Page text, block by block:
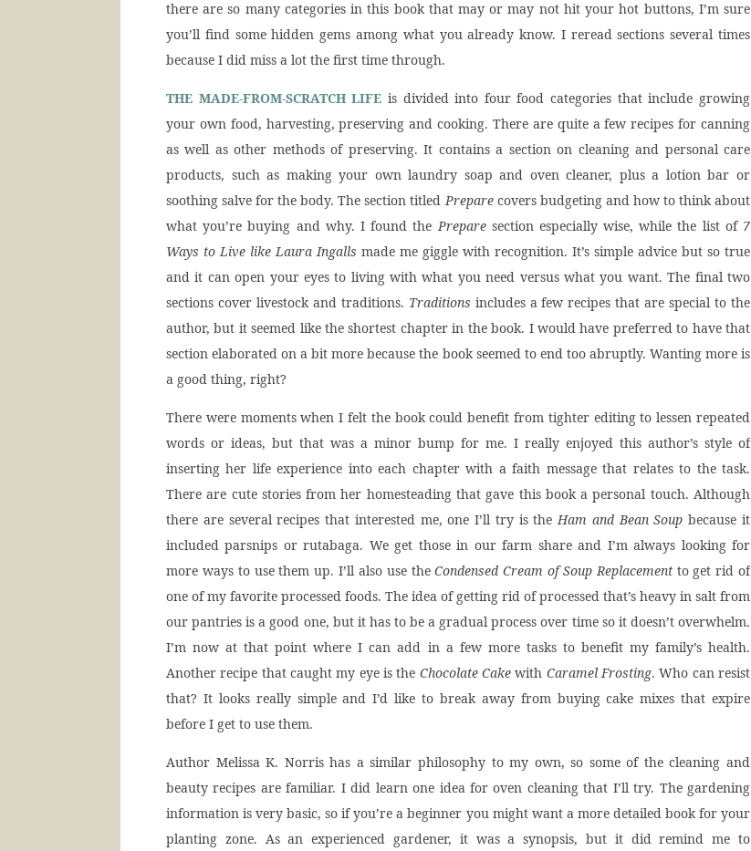
there are so many categories in this book that may or may not hit your hot buttons, I’m sure
you’ll find some hidden gems among what you already know. I reread sections several times
because I did miss a lot the first time through.
THE MADE-FROM-SCRATCH LIFE is divided into four food categories that include growing
your own food, harvesting, preserving and cooking. There are quite a few recipes for canning
as well as other methods of preserving. It contains a section on cleaning and personal care
products, such as making your own laundry soap and oven cleaner, plus a lotion bar or
soothing salve for the body. The section titledPreparecovers budgeting and how to think about
what you’re buying and why. I found thePreparesection especially wise, while the list of 7
Ways to Live like Laura Ingalls made me giggle with recognition. It’s simple advice but so true
and it can open your eyes to living with what you need versus what you want. The final two
sections cover livestock and traditions. Traditions includes a few recipes that are special to the
author, but it seemed like the shortest chapter in the book. I would have preferred to have that
section elaborated on a bit more because the book seemed to end too abruptly. Wanting more is
a good thing, right?
There were moments when I felt the book could benefit from tighter editing to lessen repeated
words or ideas, but that was a minor bump for me. I really enjoyed this author’s style of
inserting her life experience into each chapter with a faith message that relates to the task.
There are cute stories from her homesteading that gave this book a personal touch. Although
there are several recipes that interested me, one I’ll try is theHam and Bean Soup because it
included parsnips or rutabaga. We get those in our farm share and I’m always looking for
more ways to use them up. I’ll also use theCondensed Cream of Soup Replacementto get rid of
one of my favorite processed foods. The idea of getting rid of processed that’s heavy in salt from
our pantries is a good one, but it has to be a gradual process over time so it doesn’t overwhelm.
I’m now at that point where I can add in a few more tasks to benefit my family’s health.
Another recipe that caught my eye is the Chocolate Cake with Caramel Frosting. Who can resist
that? It looks really simple and I’d like to break away from buying cake mixes that expire
before I get to use them.
Author Melissa K. Norris has a similar philosophy to my own, so some of the cleaning and
beauty recipes are familiar. I did learn one idea for oven cleaning that I’ll try. The gardening
information is very basic, so if you’re a beginner you might want a more detailed book for your
planting zone. As an experienced gardener, it was a synopsis, but it did remind me to